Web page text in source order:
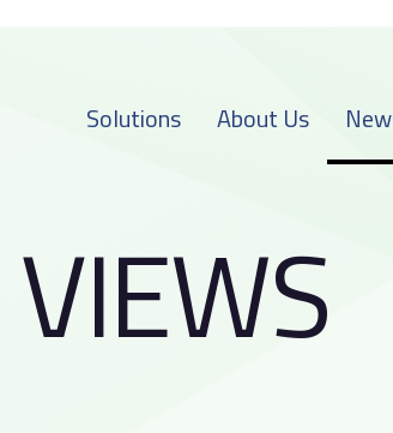
Solutions About Us
VIEWS